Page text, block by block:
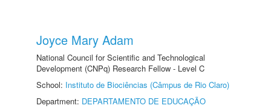
Joyce Mary Adam
National Council for Scientific and Technological
Development (CNPq) Research Fellow - Level C
School: Instituto de Biociências (Câmpus de Rio Claro)
Department: DEPARTAMENTO DE EDUCAÇÃO